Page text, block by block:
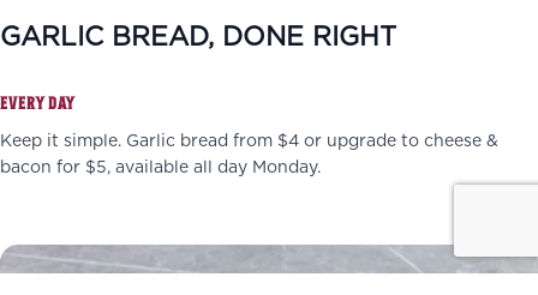
GARLIC BREAD, DONE RIGHT
EVERY DAY
Keep it simple. Garlic bread from $4 or upgrade to cheese &
bacon for $5, available all day Monday.